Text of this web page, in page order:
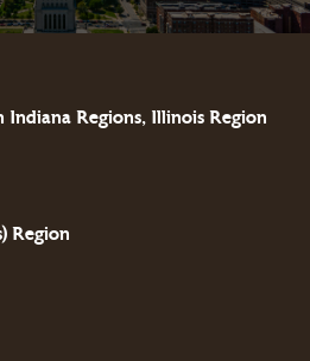
Regions, Illinois Region
Region